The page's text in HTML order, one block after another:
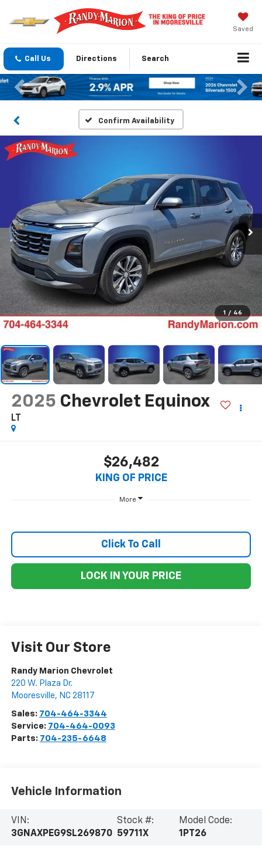
Saved
Call Us Directions Search
Previous
Confirm Availability
1 / 46
2025 Chevrolet Equinox
LT
$26,482
KING OF PRICE
More
Click To Call
LOCK IN YOUR PRICE
Visit Our Store
Randy Marion Chevrolet
220 W. Plaza Dr.
Mooresville, NC 28117
Sales: 704-464-3344
Service: 704-464-0093
Parts: 704-235-6648
Vehicle Information
VIN:
3GNAXPEG9SL269870
Stock #:
59711X
Model Code:
1PT26